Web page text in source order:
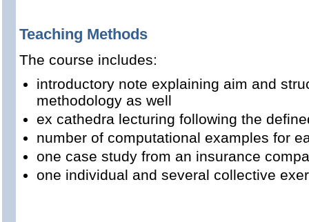
Teaching Methods
The course includes:
introductory note explaining aim and
methodology as well
ex cathedra lecturing following the
number of computational examples for
one case study from an insurance
one individual and several collective